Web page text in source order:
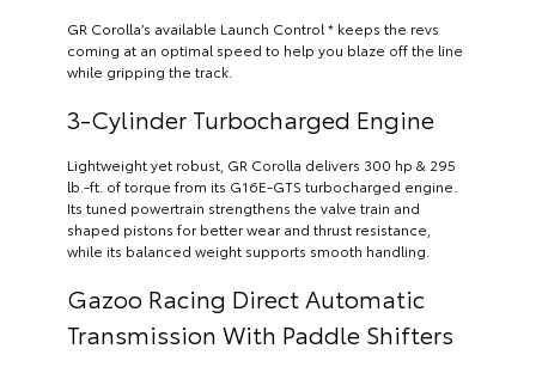
GR Corolla’s available Launch Control * keeps the revs
coming at an optimal speed to help you blaze off the line
while gripping the track.
3-Cylinder Turbocharged Engine
Lightweight yet robust, GR Corolla delivers 300 hp & 295
lb.-ft. of torque from its G16E-GTS turbocharged engine.
Its tuned powertrain strengthens the valve train and
shaped pistons for better wear and thrust resistance,
while its balanced weight supports smooth handling.
Gazoo Racing Direct Automatic
Transmission With Paddle Shifters